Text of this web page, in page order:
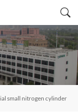
small nitrogen cylinder